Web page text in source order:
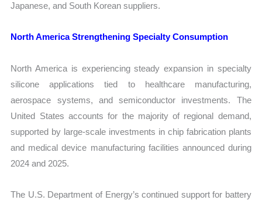
Japanese, and South Korean suppliers.
North America Strengthening Specialty Consumption
North America is experiencing steady expansion in specialty
silicone applications tied to healthcare manufacturing,
aerospace systems, and semiconductor investments. The
United States accounts for the majority of regional demand,
supported by large-scale investments in chip fabrication plants
and medical device manufacturing facilities announced during
2024 and 2025.
The U.S. Department of Energy’s continued support for battery